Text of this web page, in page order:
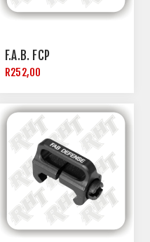
F.A.B. FCP
R252,00